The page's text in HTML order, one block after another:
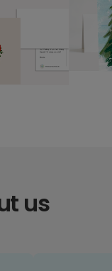
us